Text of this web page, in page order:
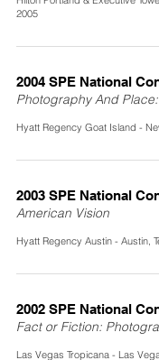
2005
2004 SPE National
Photography And
Hyatt Regency Goat Island -
2003 SPE National
American Vision
Hyatt Regency Austin -
2002 SPE National
Fact or Fiction:
Las Vegas Tropicana - Las